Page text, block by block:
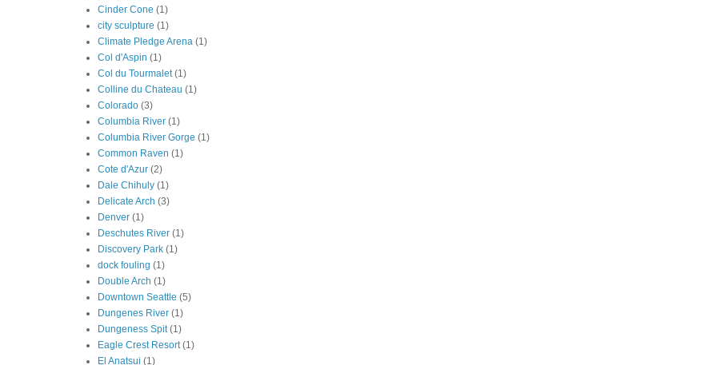
Cinder Cone (1)
city sculpture (1)
Climate Pledge Arena (1)
Col d'Aspin (1)
Col du Tourmalet (1)
Colline du Chateau (1)
Colorado (3)
Columbia River (1)
Columbia River Gorge (1)
Common Raven (1)
Cote d'Azur (2)
Dale Chihuly (1)
Delicate Arch (3)
Denver (1)
Deschutes River (1)
Discovery Park (1)
dock fouling (1)
Double Arch (1)
Downtown Seattle (5)
Dungenes River (1)
Dungeness Spit (1)
Eagle Crest Resort (1)
El Anatsui (1)